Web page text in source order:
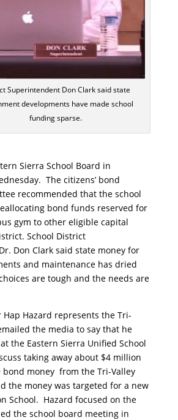
Superintendent Don Clark said state
developments have made school
funding sparse.
Sierra School Board in
The citizens’ bond
recommended that the school
bond funds reserved for
gym to other eligible capital
School District
Don Clark said state money for
and maintenance has dried
are tough and the needs are
Hap Hazard represents the Tri-
the media to say that he
the Eastern Sierra Unified School
taking away about $4 million
bond money from the Tri-Valley
the money was targeted for a new
School. Hazard focused on the
the school board meeting in